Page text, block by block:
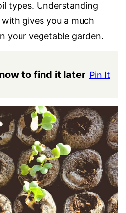
types. Understanding
gives you a much
your vegetable garden.
to find it later Pin It